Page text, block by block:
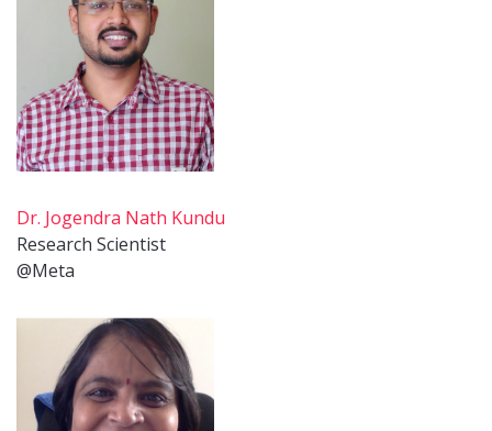
Dr. Jogendra Nath Kundu
Research Scientist
@Meta